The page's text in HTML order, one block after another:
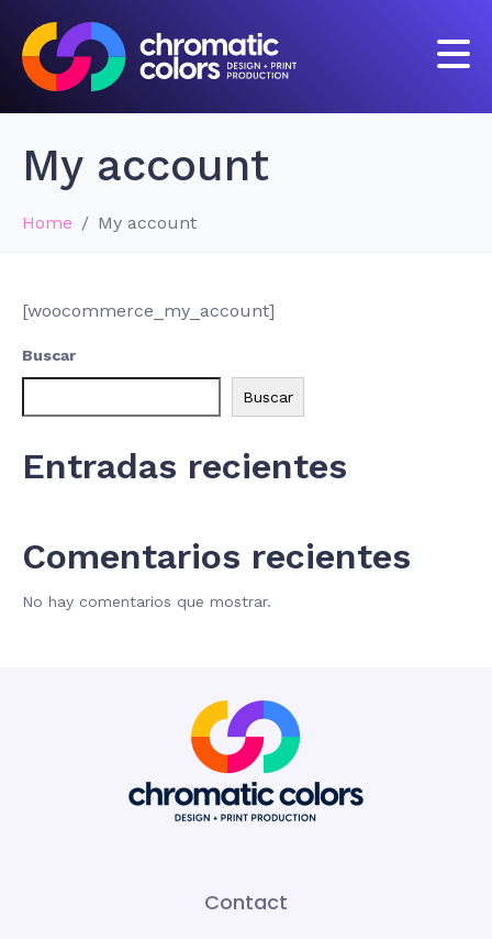
My account
Home My account
[woocommerce_my_account]
Buscar
Buscar
Entradas recientes
Comentarios recientes
No hay comentarios que mostrar.
Contact